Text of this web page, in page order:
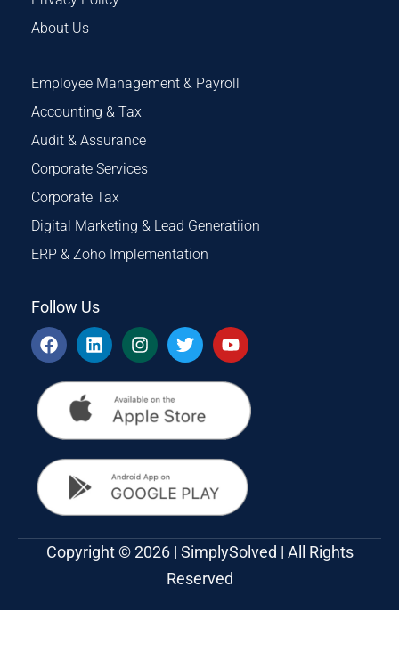
About Us
Employee Management & Payroll
Accounting & Tax
Audit & Assurance
Corporate Services
Corporate Tax
Digital Marketing & Lead Generatiion
ERP & Zoho Implementation
Follow Us
Copyright © 2026 | SimplySolved | All Rights
Reserved